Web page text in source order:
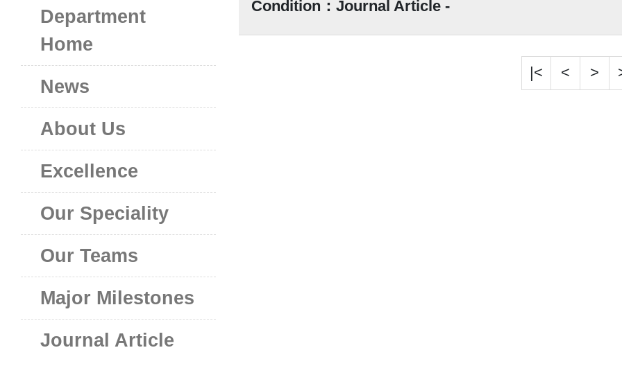
Department
Home
News
About Us
Excellence
Our Speciality
Our Teams
Major Milestones
Journal Article
Condition：Journal Article -
|< < >